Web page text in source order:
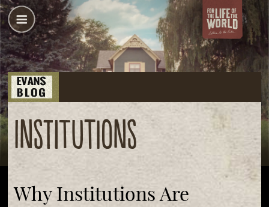
institutions
Why Institutions Are